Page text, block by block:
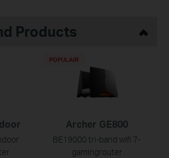
Products
Archer GE800
BE19000 tri-band wifi 7-
gamingrouter
POPULAIR